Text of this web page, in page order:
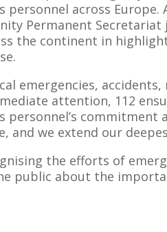
personnel across
Permanent
the continent in
emergencies,
attention, 112
personnel’s
and we extend our
the efforts of
public about the